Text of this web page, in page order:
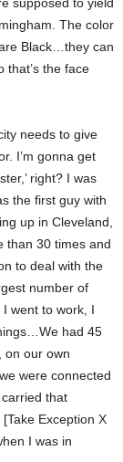
The color
Black…they can
that’s the face
needs to give
I’m gonna get
right? I was
the first guy with
up in Cleveland,
than 30 times and
to deal with the
number of
went to work, I
had 45
on our own
were connected
that
Exception X
I was in